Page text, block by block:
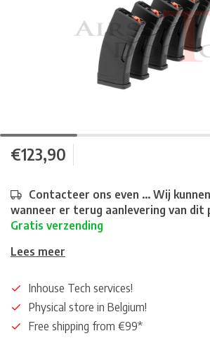
€123,90
Contacteer ons even ... Wij
wanneer er terug aanlevering van dit
Gratis verzending
Lees meer
Inhouse Tech services!
Physical store in Belgium!
Free shipping from €99*